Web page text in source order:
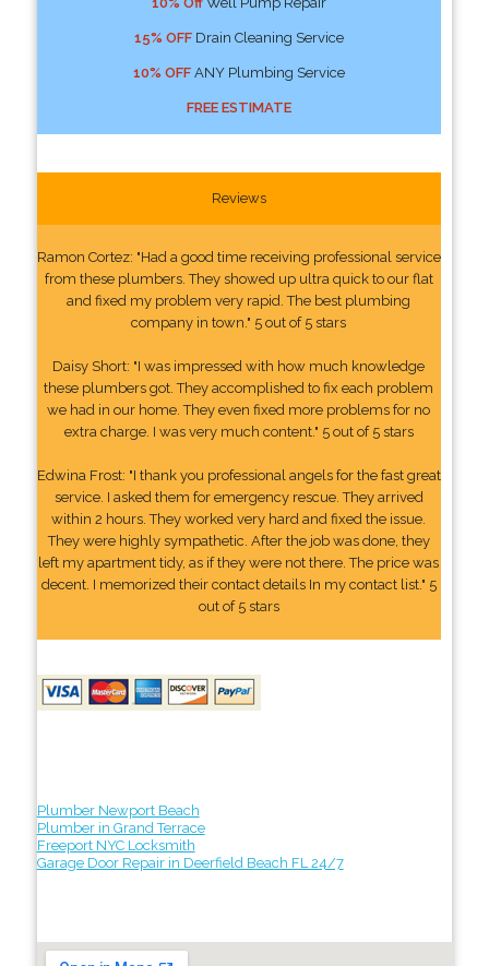
15% OFFDrain Cleaning Service
10% OFFANY Plumbing Service
FREE ESTIMATE
Reviews
Ramon Cortez: "Had a good time receiving professional service
from these plumbers. They showed up ultra quick to our flat
and fixed my problem very rapid. The best plumbing
company in town." 5 out of 5 stars
Daisy Short: "I was impressed with how much knowledge
these plumbers got. They accomplished to fix each problem
we had in our home. They even fixed more problems for no
extra charge. I was very much content." 5 out of 5 stars
Edwina Frost: "I thank you professional angels for the fast great
service. I asked them for emergency rescue. They arrived
within 2 hours. They worked very hard and fixed the issue.
They were highly sympathetic. After the job was done, they
left my apartment tidy, as if they were not there. The price was
decent. I memorized their contact details In my contact list." 5
out of 5 stars
Plumber Newport Beach
Plumber in Grand Terrace
Freeport NYC Locksmith
Garage Door Repair in Deerfield Beach FL 24/7